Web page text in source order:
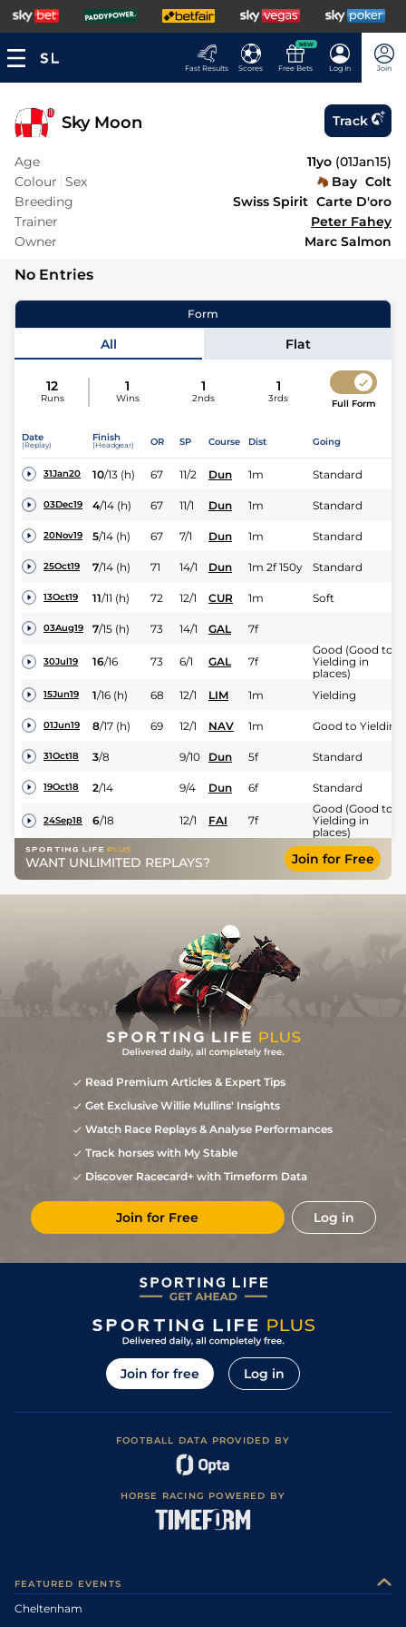
Fast Results Scores
NEW
Free Bets Log In Join
Sky Moon Track
Age 11yo (01Jan15)
Colour Sex Bay Colt
Breeding
Swiss Spirit Carte D'oro
Trainer
Peter Fahey
Owner
Marc Salmon
No Entries
Form
All Flat
12
Runs
1
Wins
1
2nds
1
3rds Full Form
Date
(Replay)
Finish
(Headgear) OR SP Course Dist Going
31Jan20 10/13 (h) 67 11/2 Dun 1m Standard
03Dec19 4/14 (h) 67 11/1 Dun 1m Standard
20Nov19 5/14 (h) 67 7/1 Dun 1m Standard
25Oct19 7/14 (h) 71 14/1 Dun 1m 2f 150y Standard
13Oct19 11/11 (h) 72 12/1 CUR 1m Soft
03Aug19 7/15 (h) 73 14/1 GAL 7f
30Jul19 16/16 73 6/1 GAL 7f
Good (Good to
Yielding in
places)
15Jun19 1/16 (h) 68 12/1 LIM 1m Yielding
01Jun19 8/17 (h) 69 12/1 NAV 1m Good to Yielding
31Oct18 3/8 9/10 Dun 5f Standard
19Oct18 2/14 9/4 Dun 6f Standard
24Sep18 6/18 12/1 FAI 7f
Good (Good to
Yielding in
places)
WANT UNLIMITED REPLAYS? Join for Free
Read Premium Articles & Expert Tips
Get Exclusive Willie Mullins' Insights
Watch Race Replays & Analyse Performances
Track horses with My Stable
Discover Racecard+ with Timeform Data
Join for Free Log in
Join for free Log in
FOOTBALL DATA PROVIDED BY
HORSE RACING POWERED BY
FEATURED EVENTS
Cheltenham